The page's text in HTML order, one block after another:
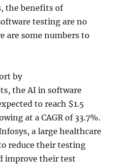
the benefits of
testing are no
are some numbers to
by
the AI in software
to reach $1.5
at a CAGR of 33.7%.
a large healthcare
reduce their testing
improve their test